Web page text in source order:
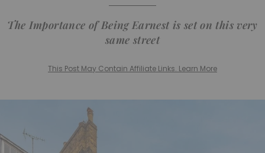
The Importance of Being Earnest is set on this very
same street
This Post May Contain Affiliate Links. Learn More